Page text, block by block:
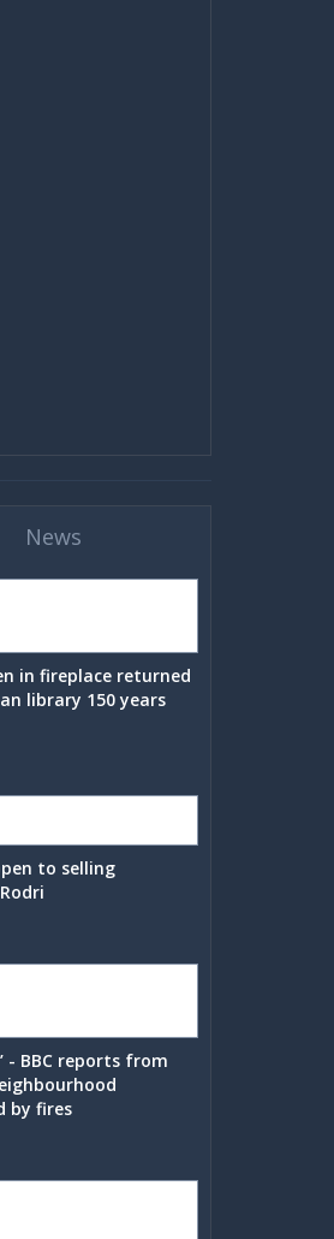
News
in fireplace returned
library 150 years
to selling
- BBC reports from
by fires